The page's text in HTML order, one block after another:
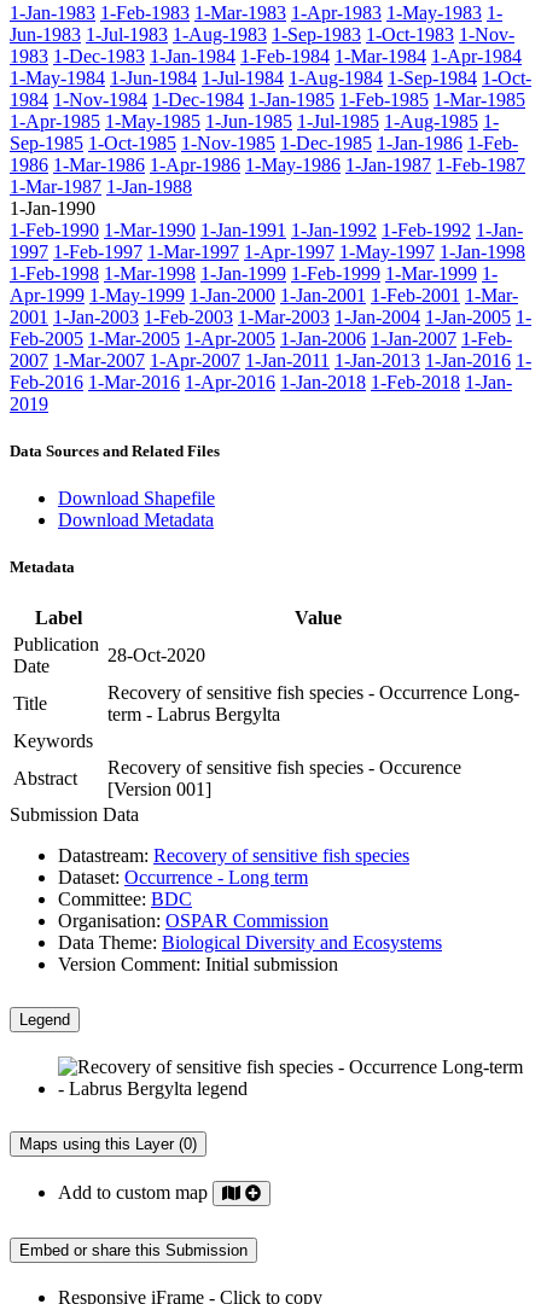
1-Jan-1983 1-Feb-1983 1-Mar-1983 1-Apr-1983 1-May-1983 1-
Jun-1983 1-Jul-1983 1-Aug-1983 1-Sep-1983 1-Oct-1983 1-Nov-
1983 1-Dec-1983 1-Jan-1984 1-Feb-1984 1-Mar-1984 1-Apr-1984
1-May-1984 1-Jun-1984 1-Jul-1984 1-Aug-1984 1-Sep-1984 1-Oct-
1984 1-Nov-1984 1-Dec-1984 1-Jan-1985 1-Feb-1985 1-Mar-1985
1-Apr-1985 1-May-1985 1-Jun-1985 1-Jul-1985 1-Aug-1985 1-
Sep-1985 1-Oct-1985 1-Nov-1985 1-Dec-1985 1-Jan-1986 1-Feb-
1986 1-Mar-1986 1-Apr-1986 1-May-1986 1-Jan-1987 1-Feb-1987
1-Mar-1987 1-Jan-1988
1-Jan-1990
1-Feb-1990 1-Mar-1990 1-Jan-1991 1-Jan-1992 1-Feb-1992 1-Jan-
1997 1-Feb-1997 1-Mar-1997 1-Apr-1997 1-May-1997 1-Jan-1998
1-Feb-1998 1-Mar-1998 1-Jan-1999 1-Feb-1999 1-Mar-1999 1-
Apr-1999 1-May-1999 1-Jan-2000 1-Jan-2001 1-Feb-2001 1-Mar-
2001 1-Jan-2003 1-Feb-2003 1-Mar-2003 1-Jan-2004 1-Jan-2005 1-
Feb-2005 1-Mar-2005 1-Apr-2005 1-Jan-2006 1-Jan-2007 1-Feb-
2007 1-Mar-2007 1-Apr-2007 1-Jan-2011 1-Jan-2013 1-Jan-2016 1-
Feb-2016 1-Mar-2016 1-Apr-2016 1-Jan-2018 1-Feb-2018 1-Jan-
2019
Data Sources and Related Files
Download Shapefile
Download Metadata
Metadata
Label
Value
Publication
Date
28-Oct-2020
Title
Recovery of sensitive fish species - Occurrence Long-
term - Labrus Bergylta
Keywords
Abstract
Recovery of sensitive fish species - Occurence
[Version 001]
Submission Data
Datastream: Recovery of sensitive fish species
Dataset: Occurrence - Long term
Committee: BDC
Organisation: OSPAR Commission
Data Theme: Biological Diversity and Ecosystems
Version Comment: Initial submission
Legend
Maps using this Layer (0)
Add to custom map
Embed or share this Submission
Responsive iFrame - Click to copy